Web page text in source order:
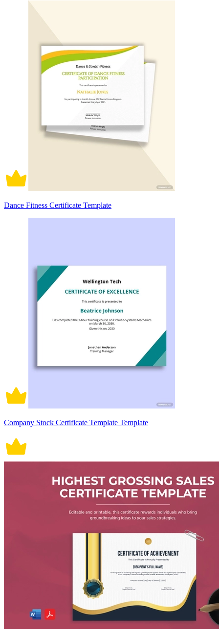
Dance Fitness Certificate Template
Company Stock Certificate Template Template